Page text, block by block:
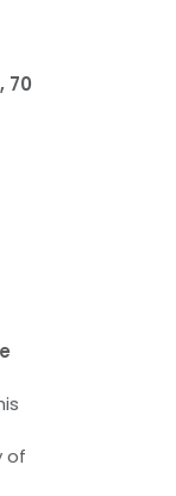
70
of